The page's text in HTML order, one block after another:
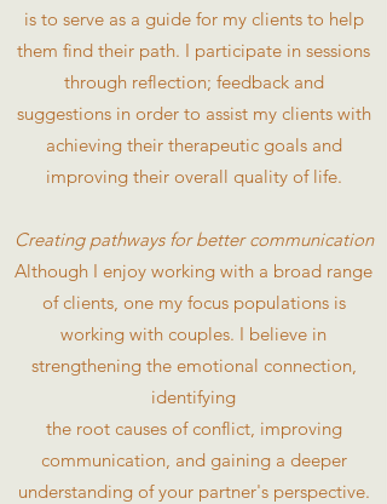
is to serve as a guide for my clients to help
them find their path. I participate in sessions
through reflection; feedback and
suggestions in order to assist my clients with
achieving their therapeutic goals and
improving their overall quality of life.
Creating pathways for better communication
Although I enjoy working with a broad range
of clients, one my focus populations is
working with couples. I believe in
strengthening the emotional connection,
identifying
the root causes of conflict, improving
communication, and gaining a deeper
understanding of your partner's perspective.